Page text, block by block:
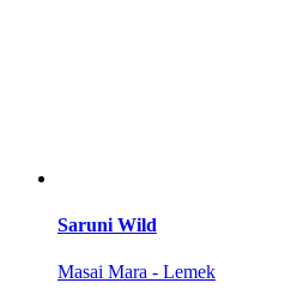
Saruni Wild
Masai Mara - Lemek